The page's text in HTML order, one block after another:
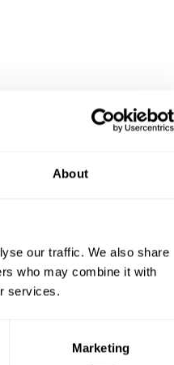
About
our traffic. We also share
who may combine it with
services.
Marketing